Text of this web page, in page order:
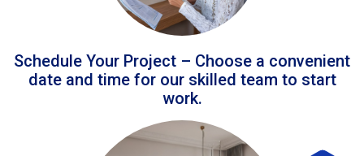
Schedule Your Project – Choose a convenient
date and time for our skilled team to start
work.